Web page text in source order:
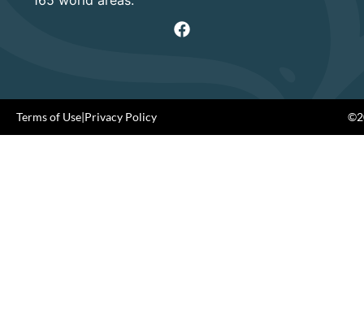
Terms of Use|Privacy Policy